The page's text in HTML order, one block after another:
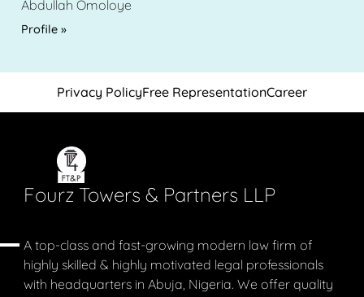
Abdullah Omoloye
Profile »
Privacy PolicyFree RepresentationCareer
Fourz Towers & Partners LLP
A top-class and fast-growing modern law firm of
highly skilled & highly motivated legal professionals
with headquarters in Abuja, Nigeria. We offer quality